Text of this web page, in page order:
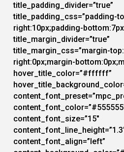
title_padding_divider=”true”
title_padding_css=”padding-
right:10px;padding-
title_margin_divider=”true”
title_margin_css=”margin-
right:0px;margin-
hover_title_color=”#ffffff”
content_font_size=”15″
content_font_align=”left”